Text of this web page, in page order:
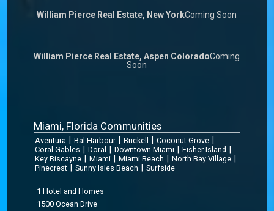
William Pierce Real Estate, New YorkComing Soon
William Pierce Real Estate, Aspen ColoradoComing
Soon
Miami, Florida Communities
Aventura | Bal Harbour | Brickell | Coconut Grove |
Coral Gables | Doral | Downtown Miami | Fisher Island |
Key Biscayne | Miami | Miami Beach | North Bay Village |
Pinecrest | Sunny Isles Beach | Surfside
1 Hotel and Homes
1500 Ocean Drive